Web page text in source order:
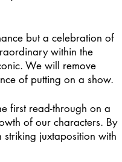
but a celebration of
within the
We will remove
of putting on a show.
first read-through on a
of our characters. By
juxtaposition with